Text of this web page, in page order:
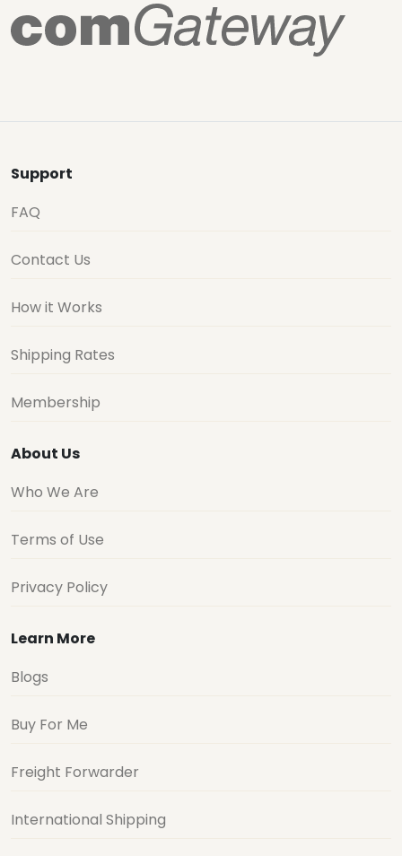
Support
FAQ
Contact Us
How it Works
Shipping Rates
Membership
About Us
Who We Are
Terms of Use
Privacy Policy
Learn More
Blogs
Buy For Me
Freight Forwarder
International Shipping